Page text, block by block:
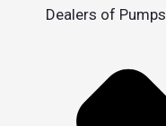
Dealers of Pumps